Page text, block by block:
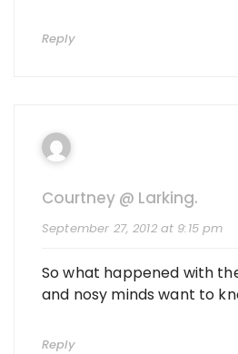
Reply
Courtney @ Larking.
September 27, 2012 at 9:15 pm
So what happened with
and nosy minds want to
Reply